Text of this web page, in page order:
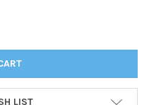
LINEN ONE PANEL TWO VIEW
SUMMIT LINEN ONE PANEL
LIST